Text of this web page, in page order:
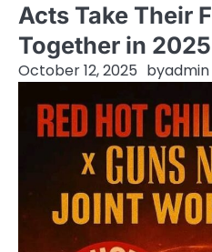
Acts Take Their
Together in
October 12, 2025 byadmin